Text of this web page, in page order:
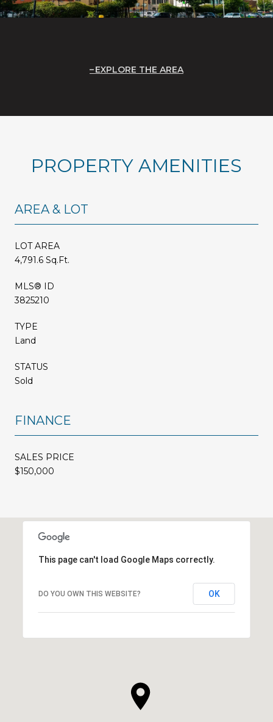
EXPLORE THE AREA
PROPERTY AMENITIES
AREA & LOT
LOT AREA
4,791.6 Sq.Ft.
MLS® ID
3825210
TYPE
Land
STATUS
Sold
FINANCE
SALES PRICE
$150,000
This page can't load Google Maps correctly.
DO YOU OWN THIS WEBSITE? OK